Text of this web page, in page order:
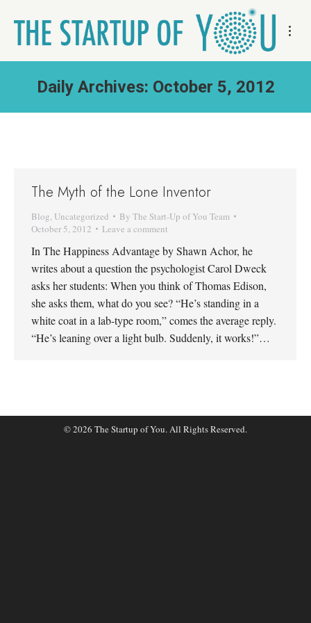
Daily Archives: October 5, 2012
The Myth of the Lone Inventor
Blog, Uncategorized By The Start-Up of You Team
October 5, 2012
Leave a comment
In The Happiness Advantage by Shawn Achor, he
writes about a question the psychologist Carol Dweck
asks her students: When you think of Thomas Edison,
she asks them, what do you see? “He’s standing in a
white coat in a lab-type room,” comes the average reply.
“He’s leaning over a light bulb. Suddenly, it works!”…
© 2026 The Startup of You. All Rights Reserved.